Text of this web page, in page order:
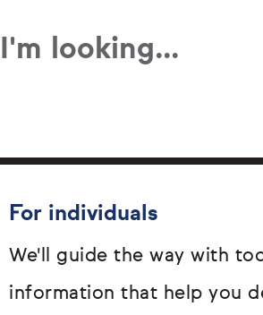
I'm looking...
For individuals
We'll guide the way with
information that help you